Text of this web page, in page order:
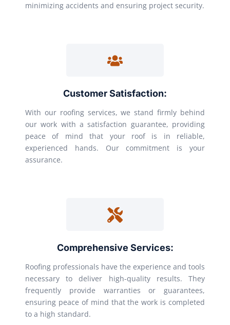
minimizing accidents and ensuring project security.
Customer Satisfaction:
With our roofing services, we stand firmly behind
our work with a satisfaction guarantee, providing
peace of mind that your roof is in reliable,
experienced hands. Our commitment is your
assurance.
Comprehensive Services:
Roofing professionals have the experience and tools
necessary to deliver high-quality results. They
frequently provide warranties or guarantees,
ensuring peace of mind that the work is completed
to a high standard.